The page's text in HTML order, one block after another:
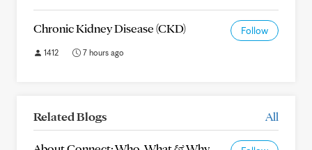
Chronic Kidney Disease (CKD) Follow
1412 7 hours ago
Related Blogs All